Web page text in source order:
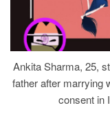
Ankita Sharma, 25,
father after marrying
consent in